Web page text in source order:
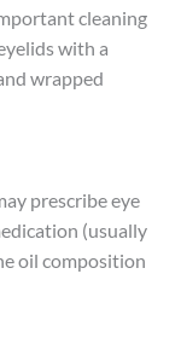
cleaning
with a
wrapped
prescribe eye
(usually
oil composition